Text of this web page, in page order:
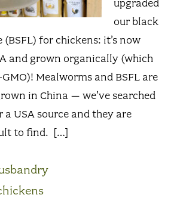
upgraded
our black
for chickens: it’s now
and grown organically (which
Mealworms and BSFL are
in China – we’ve searched
a USA source and they are
to find. […]